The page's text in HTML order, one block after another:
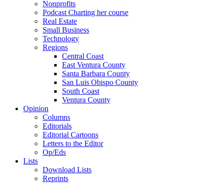
Nonprofits
Podcast Charting her course
Real Estate
Small Business
Technology
Regions
Central Coast
East Ventura County
Santa Barbara County
San Luis Obispo County
South Coast
Ventura County
Opinion
Columns
Editorials
Editorial Cartoons
Letters to the Editor
Op/Eds
Lists
Download Lists
Reprints